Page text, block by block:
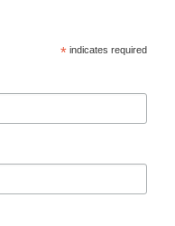
*indicates required